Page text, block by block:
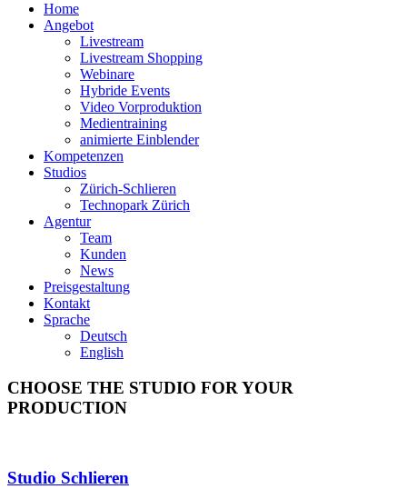
Home
Angebot
Livestream
Livestream Shopping
Webinare
Hybride Events
Video Vorproduktion
Medientraining
animierte Einblender
Kompetenzen
Studios
Zürich-Schlieren
Technopark Zürich
Agentur
Team
Kunden
News
Preisgestaltung
Kontakt
Sprache
Deutsch
English
CHOOSE THE STUDIO FOR YOUR
PRODUCTION
Studio Schlieren